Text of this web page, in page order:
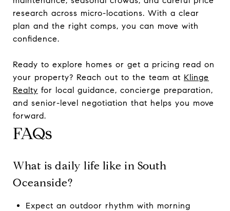
research across micro-locations. With a clear
plan and the right comps, you can move with
confidence.
Ready to explore homes or get a pricing read on
your property? Reach out to the team at Klinge
Realty for local guidance, concierge preparation,
and senior-level negotiation that helps you move
forward.
FAQs
What is daily life like in South
Oceanside?
Expect an outdoor rhythm with morning